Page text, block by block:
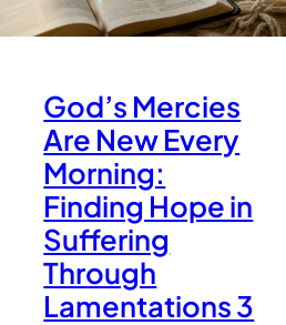
God’s Mercies
Are New Every
Morning:
Finding Hope in
Suffering
Through
Lamentations 3